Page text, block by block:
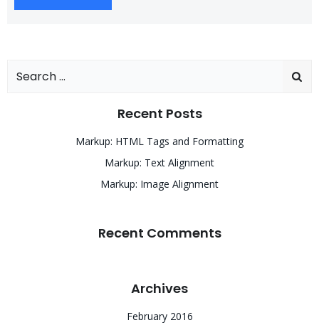
Search
Recent Posts
Markup: HTML Tags and Formatting
Markup: Text Alignment
Markup: Image Alignment
Recent Comments
Archives
February 2016